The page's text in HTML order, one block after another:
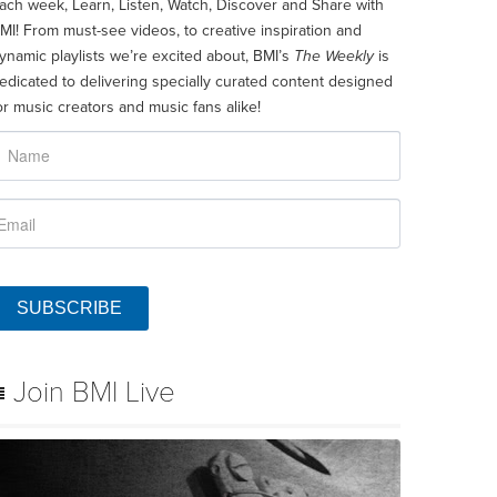
week, Learn, Listen, Watch, Discover and Share with
From must-see videos, to creative inspiration and
playlists we’re excited about, BMI’s The Weeklyis
to delivering specially curated content designed
music creators and music fans alike!
SUBSCRIBE
Join BMI Live